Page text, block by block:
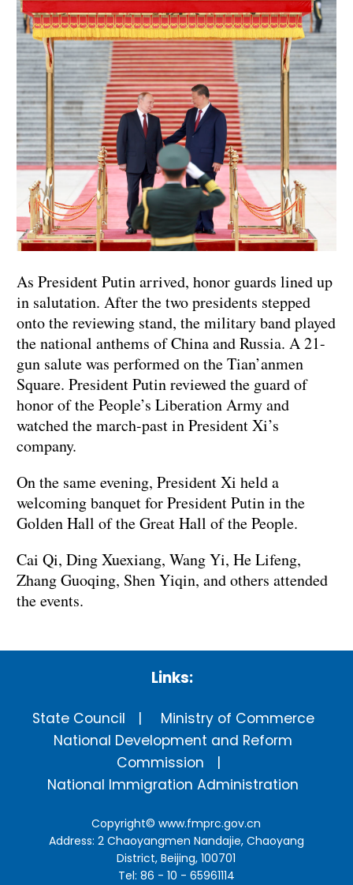
As President Putin arrived, honor guards lined up
in salutation. After the two presidents stepped
onto the reviewing stand, the military band played
the national anthems of China and Russia. A 21-
gun salute was performed on the Tian’anmen
Square. President Putin reviewed the guard of
honor of the People’s Liberation Army and
watched the march-past in President Xi’s
company.
On the same evening, President Xi held a
welcoming banquet for President Putin in the
Golden Hall of the Great Hall of the People.
Cai Qi, Ding Xuexiang, Wang Yi, He Lifeng,
Zhang Guoqing, Shen Yiqin, and others attended
the events.
Links:
State Council
Ministry of Commerce
National Development and Reform
Commission
National Immigration Administration
Copyright©www.fmprc.gov.cn
Address: 2 Chaoyangmen Nandajie, Chaoyang
District, Beijing, 100701
Tel: 86 - 10 - 65961114